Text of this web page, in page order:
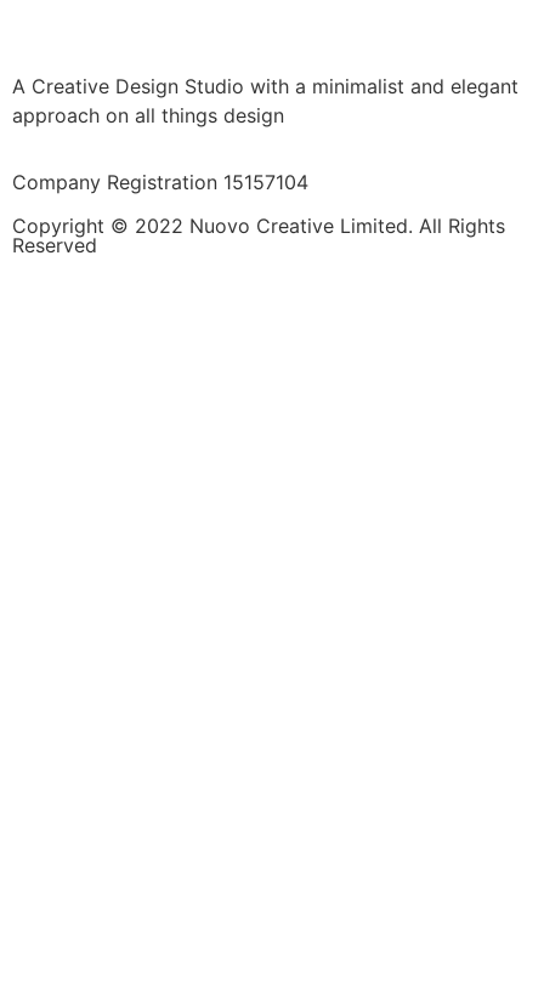
A Creative Design Studio with a minimalist and elegant
approach on all things design
Company Registration 15157104
Copyright © 2022 Nuovo Creative Limited. All Rights
Reserved